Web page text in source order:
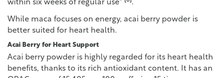
within six weeks of regular use"
.
While maca focuses on energy, acai berry powder is
better suited for heart health.
Acai Berry for Heart Support
Acai berry powder is highly regarded for its heart health
benefits, thanks to its rich antioxidant content. It has an